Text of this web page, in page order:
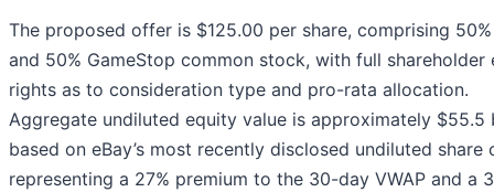
The proposed offer is $125.00 per share, comprising
and 50% GameStop common stock, with full shareholder
rights as to consideration type and pro-rata allocation.
Aggregate undiluted equity value is approximately $55.5
based on eBay’s most recently disclosed undiluted share
representing a 27% premium to the 30-day VWAP and a